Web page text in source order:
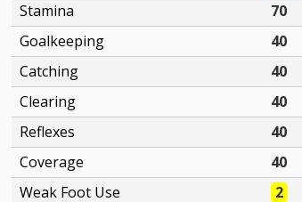
Stamina
70
Goalkeeping
40
Catching
40
Clearing
40
Reflexes
40
Coverage
40
Weak Foot Use
2